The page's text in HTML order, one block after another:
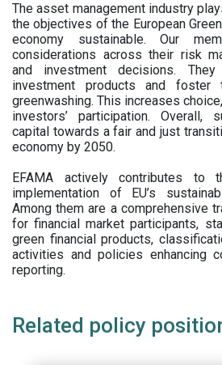
The asset management industry
the objectives of the European
economy sustainable. Our
considerations across their risk
and investment decisions.
investment products and foster
greenwashing. This increases
investors’ participation. Overall,
capital towards a fair and just
economy by 2050.
EFAMA actively contributes to
implementation of EU’s
Among them are a comprehensive
for financial market participants,
green financial products,
activities and policies enhancing
reporting.
Related policy